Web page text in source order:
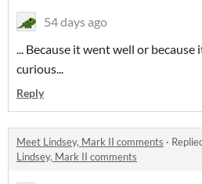
54 days ago
... Because it went well or
curious...
Reply
Meet Lindsey, Mark II comments ·
Lindsey, Mark II comments